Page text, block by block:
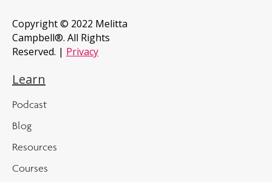
Copyright © 2022 Melitta
Campbell®. All Rights
Reserved. | Privacy
Learn
Podcast
Blog
Resources
Courses